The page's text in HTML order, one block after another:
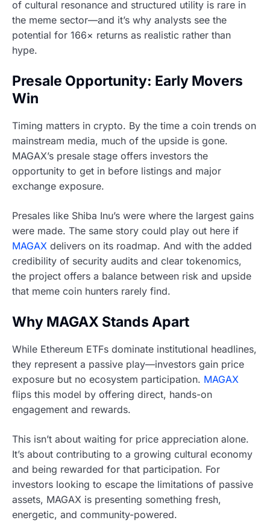
of cultural resonance and structured utility is rare in
the meme sector—and it’s why analysts see the
potential for 166× returns as realistic rather than
hype.
Presale Opportunity: Early Movers
Win
Timing matters in crypto. By the time a coin trends on
mainstream media, much of the upside is gone.
MAGAX’s presale stage offers investors the
opportunity to get in before listings and major
exchange exposure.
Presales like Shiba Inu’s were where the largest gains
were made. The same story could play out here if
MAGAX delivers on its roadmap. And with the added
credibility of security audits and clear tokenomics,
the project offers a balance between risk and upside
that meme coin hunters rarely find.
Why MAGAX Stands Apart
While Ethereum ETFs dominate institutional headlines,
they represent a passive play—investors gain price
exposure but no ecosystem participation. MAGAX
flips this model by offering direct, hands-on
engagement and rewards.
This isn’t about waiting for price appreciation alone.
It’s about contributing to a growing cultural economy
and being rewarded for that participation. For
investors looking to escape the limitations of passive
assets, MAGAX is presenting something fresh,
energetic, and community-powered.